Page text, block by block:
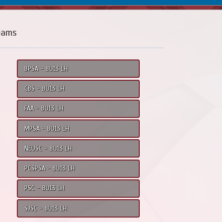
BPSA - BU13 LH
CBS - BU13 LH
FAA - BU13 LH
MPSA - BU13 LH
NEUSC - BU13 LH
PCSPSA - BU13 LH
PSC - BU13 LH
SJSC - BU13 LH